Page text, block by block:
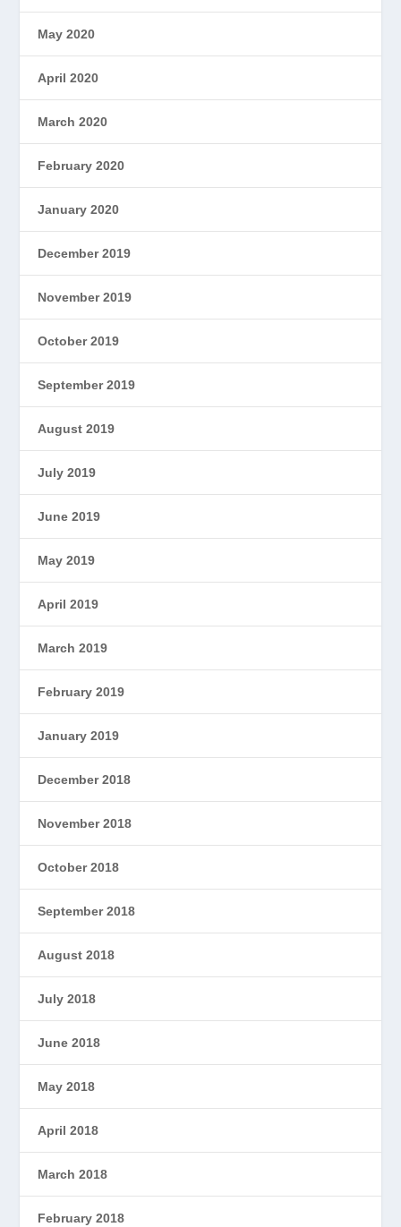
May 2020
April 2020
March 2020
February 2020
January 2020
December 2019
November 2019
October 2019
September 2019
August 2019
July 2019
June 2019
May 2019
April 2019
March 2019
February 2019
January 2019
December 2018
November 2018
October 2018
September 2018
August 2018
July 2018
June 2018
May 2018
April 2018
March 2018
February 2018